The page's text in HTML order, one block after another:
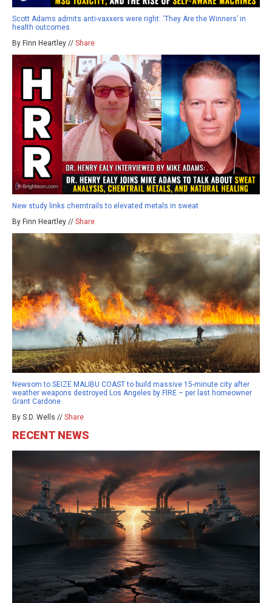
Scott Adams admits anti-vaxxers were right: ‘They Are the Winners’ in
health outcomes
By Finn Heartley // Share
New study links chemtrails to elevated metals in sweat
By Finn Heartley // Share
Newsom to SEIZE MALIBU COAST to build massive 15-minute city after
weather weapons destroyed Los Angeles by FIRE – per last homeowner
Grant Cardone
By S.D. Wells // Share
RECENT NEWS